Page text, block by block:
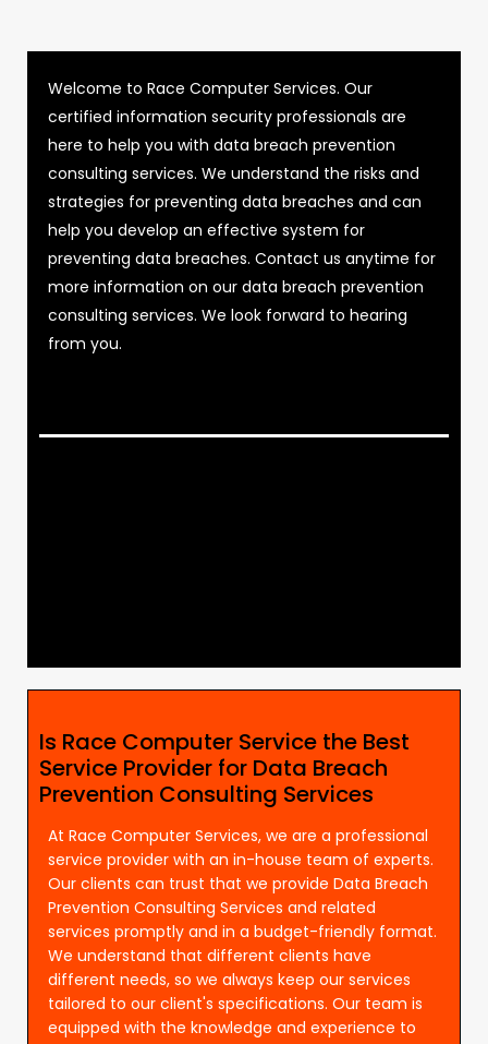
Welcome to Race Computer Services. Our
certified information security professionals are
here to help you with data breach prevention
consulting services. We understand the risks and
strategies for preventing data breaches and can
help you develop an effective system for
preventing data breaches. Contact us anytime for
more information on our data breach prevention
consulting services. We look forward to hearing
from you.
Is Race Computer Service the Best
Service Provider for Data Breach
Prevention Consulting Services
At Race Computer Services, we are a professional
service provider with an in-house team of experts.
Our clients can trust that we provide Data Breach
Prevention Consulting Services and related
services promptly and in a budget-friendly format.
We understand that different clients have
different needs, so we always keep our services
tailored to our client's specifications. Our team is
equipped with the knowledge and experience to